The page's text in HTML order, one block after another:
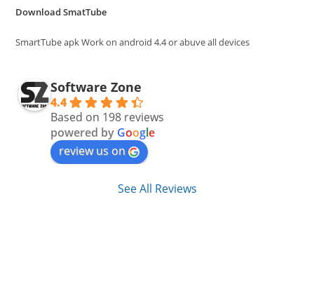
Download SmatTube
SmartTube apk Work on android 4.4 or abuve all devices
Software Zone
4.4
Based on 198 reviews
powered by Google
review us on
See All Reviews